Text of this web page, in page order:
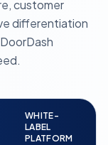
customer
differentiation
WHITE-
LABEL
PLATFORM